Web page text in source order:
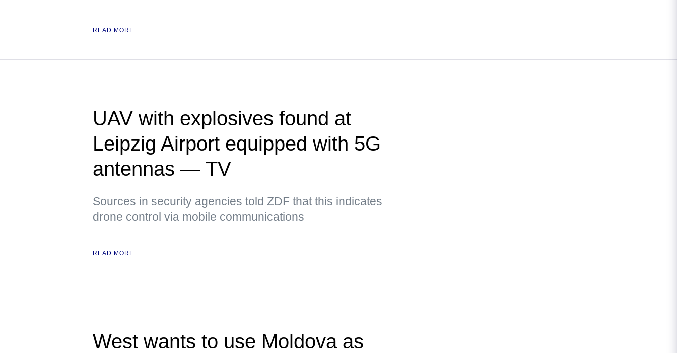
READ MORE
UAV with explosives found at
Leipzig Airport equipped with 5G
antennas — TV
Sources in security agencies told ZDF that this indicates
drone control via mobile communications
READ MORE
West wants to use Moldova as